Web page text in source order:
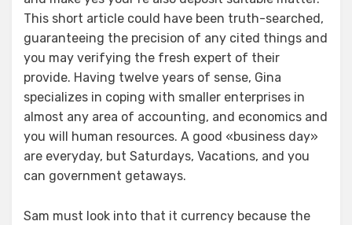
This short article could have been truth-searched,
guaranteeing the precision of any cited things and
you may verifying the fresh expert of their
provide. Having twelve years of sense, Gina
specializes in coping with smaller enterprises in
almost any area of accounting, and economics and
you will human resources. A good «business day»
are everyday, but Saturdays, Vacations, and you
can government getaways.
Sam must look into that it currency because the